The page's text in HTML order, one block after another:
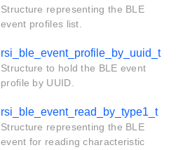
Structure representing the BLE
event profiles list.
rsi_ble_event_profile_by_uuid_t
Structure to hold the BLE event
profile by UUID.
rsi_ble_event_read_by_type1_t
Structure representing the BLE
event for reading characteristic